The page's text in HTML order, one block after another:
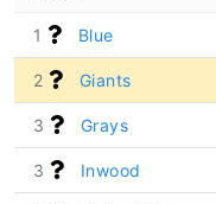
1 Blue
2 Giants
3 Grays
3 Inwood